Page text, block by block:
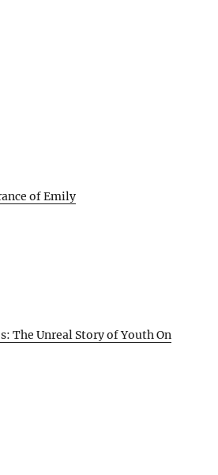
of Emily
The Unreal Story of Youth On